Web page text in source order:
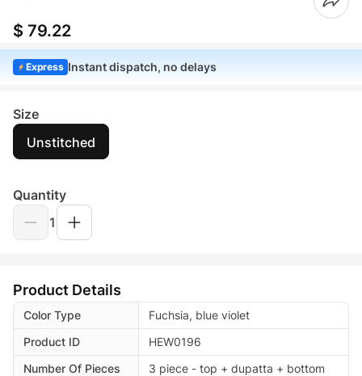
$ 79.22
Express Instant dispatch, no delays
Size
Unstitched
Quantity
1
Product Details
Color Type
Fuchsia, blue violet
Product ID
HEW0196
Number Of Pieces
3 piece - top + dupatta + bottom